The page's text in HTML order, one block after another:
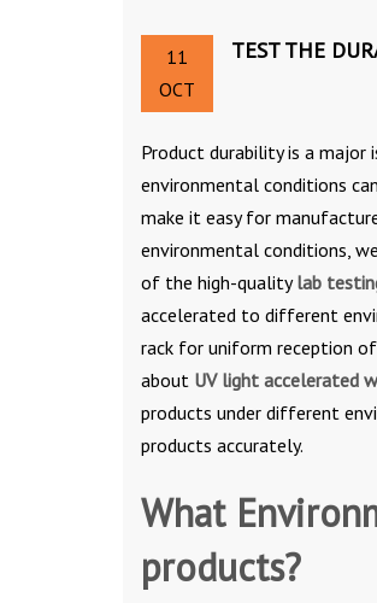
11
OCT
TEST THE
Product durability is a
environmental conditions
make it easy for
environmental conditions,
of the high-qualitylab
accelerated to different
rack for uniform reception
about UV light accelerated
products under different
products accurately.
What
products?